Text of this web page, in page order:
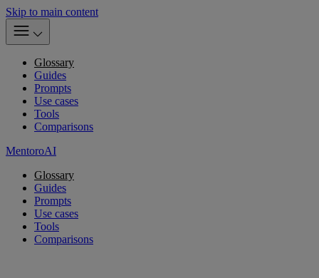
Skip to main content
Glossary
Guides
Prompts
Use cases
Tools
Comparisons
MentoroAI
Glossary
Guides
Prompts
Use cases
Tools
Comparisons